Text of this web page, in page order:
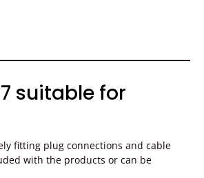
suitable for
fitting plug connections and cable
with the products or can be